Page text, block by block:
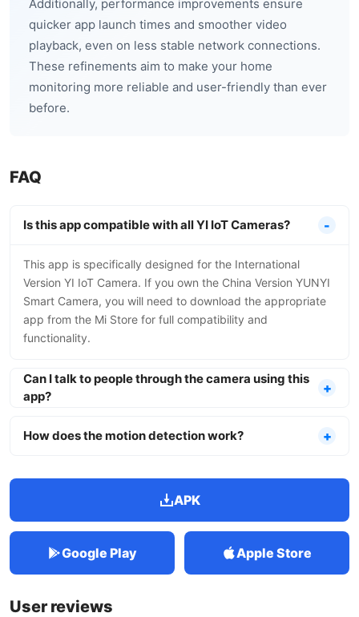
Additionally, performance improvements ensure
quicker app launch times and smoother video
playback, even on less stable network connections.
These refinements aim to make your home
monitoring more reliable and user-friendly than ever
before.
FAQ
Is this app compatible with all YI IoT Cameras?
This app is specifically designed for the International
Version YI IoT Camera. If you own the China Version YUNYI
Smart Camera, you will need to download the appropriate
app from the Mi Store for full compatibility and
functionality.
Can I talk to people through the camera using this
app?
How does the motion detection work?
APK
Google Play Apple Store
User reviews